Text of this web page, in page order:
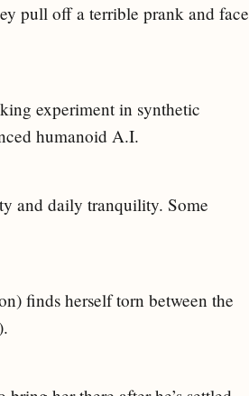
pull off a terrible prank and face
experiment in synthetic
humanoid A.I.
and daily tranquility. Some
finds herself torn between the